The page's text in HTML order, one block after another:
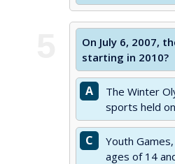
On July 6, 2007,
starting in 2010?
A
The Winter
sports held
C
Youth
ages of 14